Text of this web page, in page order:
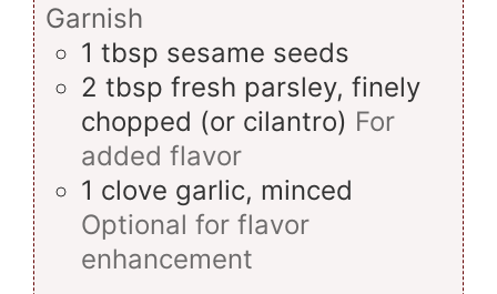
Garnish
1 tbsp sesame seeds
2 tbsp fresh parsley, finely
chopped (or cilantro) For
added flavor
1 clove garlic, minced
Optional for flavor
enhancement